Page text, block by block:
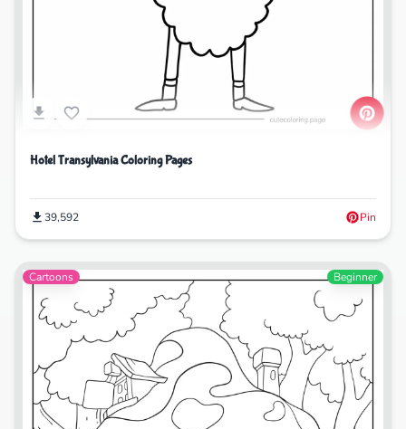
Hotel Transylvania Coloring Pages
39,592 Pin
Cartoons Beginner